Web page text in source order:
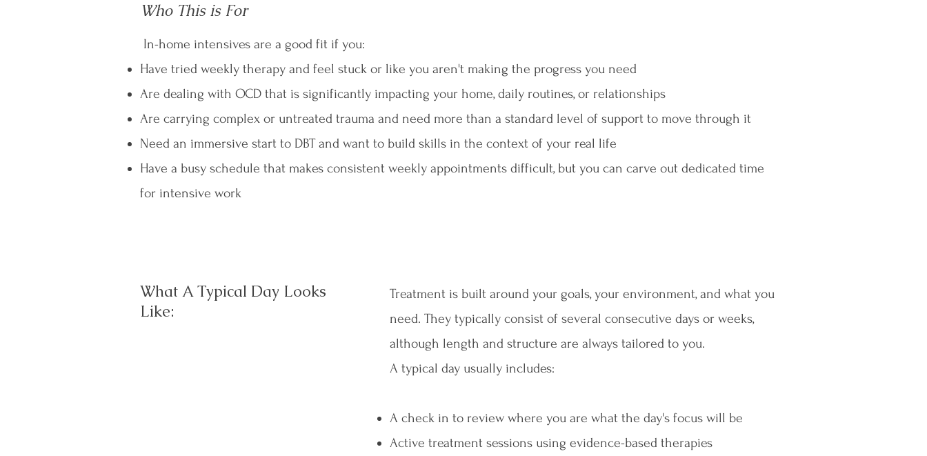
Who This is For
In-home intensives are a good fit if you:
Have tried weekly therapy and feel stuck or like you aren't making the progress you need
Are dealing with OCD that is significantly impacting your home, daily routines, or relationships
Are carrying complex or untreated trauma and need more than a standard level of support to move through it
Need an immersive start to DBT and want to build skills in the context of your real life
Have a busy schedule that makes consistent weekly appointments difficult, but you can carve out dedicated time
for intensive work
What A Typical Day Looks
Like:
Treatment is built around your goals, your environment, and what you
need. They typically consist of several consecutive days or weeks,
although length and structure are always tailored to you.
A typical day usually includes:
A check in to review where you are what the day's focus will be
Active treatment sessions using evidence-based therapies